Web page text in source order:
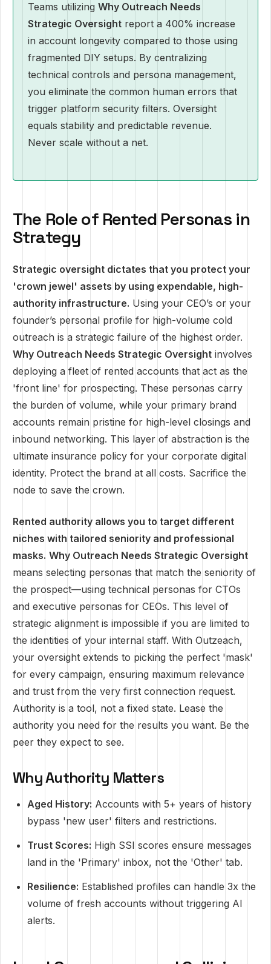
Teams utilizing Why Outreach Needs
Strategic Oversight report a 400% increase
in account longevity compared to those using
fragmented DIY setups. By centralizing
technical controls and persona management,
you eliminate the common human errors that
trigger platform security filters. Oversight
equals stability and predictable revenue.
Never scale without a net.
The Role of Rented Personas in
Strategy
Strategic oversight dictates that you protect your
'crown jewel' assets by using expendable, high-
authority infrastructure. Using your CEO’s or your
founder’s personal profile for high-volume cold
outreach is a strategic failure of the highest order.
Why Outreach Needs Strategic Oversight involves
deploying a fleet of rented accounts that act as the
'front line' for prospecting. These personas carry
the burden of volume, while your primary brand
accounts remain pristine for high-level closings and
inbound networking. This layer of abstraction is the
ultimate insurance policy for your corporate digital
identity. Protect the brand at all costs. Sacrifice the
node to save the crown.
Rented authority allows you to target different
niches with tailored seniority and professional
masks. Why Outreach Needs Strategic Oversight
means selecting personas that match the seniority of
the prospect—using technical personas for CTOs
and executive personas for CEOs. This level of
strategic alignment is impossible if you are limited to
the identities of your internal staff. With Outzeach,
your oversight extends to picking the perfect 'mask'
for every campaign, ensuring maximum relevance
and trust from the very first connection request.
Authority is a tool, not a fixed state. Lease the
authority you need for the results you want. Be the
peer they expect to see.
Why Authority Matters
Aged History: Accounts with 5+ years of history
bypass 'new user' filters and restrictions.
Trust Scores: High SSI scores ensure messages
land in the 'Primary' inbox, not the 'Other' tab.
Resilience: Established profiles can handle 3x the
volume of fresh accounts without triggering AI
alerts.